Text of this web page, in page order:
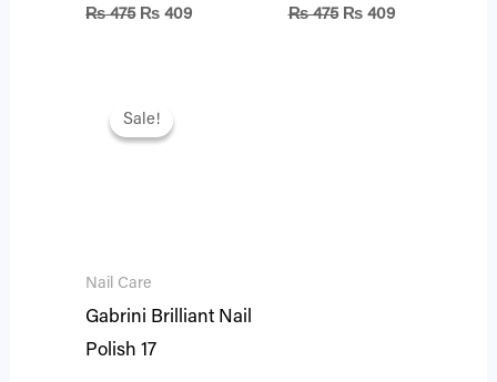
₨475 ₨ 409 ₨475 ₨409
Sale!
Sale!
Nail Care
Gabrini Brilliant Nail
Polish 17
price
was: